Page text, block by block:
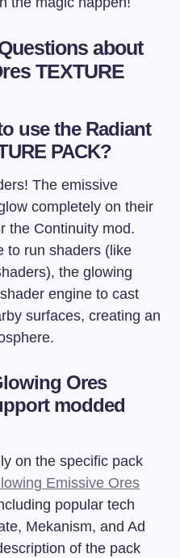
about
TEXTURE
use the Radiant
PACK?
The emissive
completely on their
the Continuity mod.
to run shaders (like
the glowing
engine to cast
surfaces, creating an
Ores
modded
on the specific pack
Emissive Ores
popular tech
Mekanism, and Ad
of the pack